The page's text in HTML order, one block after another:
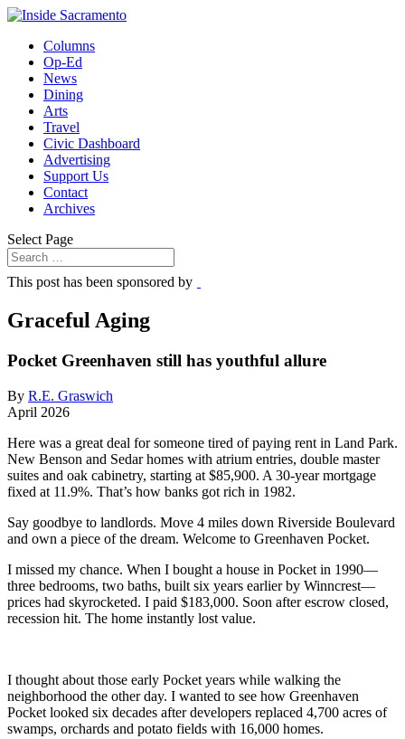
Columns
Op-Ed
News
Dining
Arts
Travel
Civic Dashboard
Advertising
Support Us
Contact
Archives
Select Page
This post has been sponsored by
Graceful Aging
Pocket Greenhaven still has youthful allure
By R.E. Graswich
April 2026
Here was a great deal for someone tired of paying rent in Land Park.
New Benson and Sedar homes with atrium entries, double master
suites and oak cabinetry, starting at $85,900. A 30-year mortgage
fixed at 11.9%. That’s how banks got rich in 1982.
Say goodbye to landlords. Move 4 miles down Riverside Boulevard
and own a piece of the dream. Welcome to Greenhaven Pocket.
I missed my chance. When I bought a house in Pocket in 1990—
three bedrooms, two baths, built six years earlier by Winncrest—
prices had skyrocketed. I paid $183,000. Soon after escrow closed,
recession hit. The home instantly lost value.
I thought about those early Pocket years while walking the
neighborhood the other day. I wanted to see how Greenhaven
Pocket looked six decades after developers replaced 4,700 acres of
swamps, orchards and potato fields with 16,000 homes.